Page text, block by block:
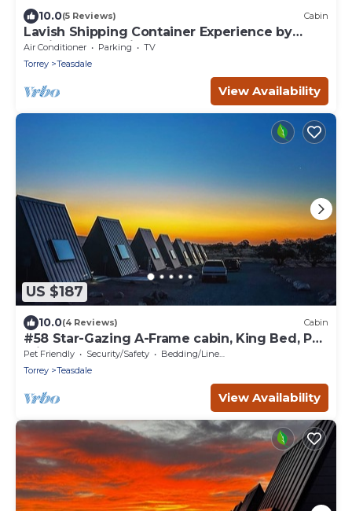
10.0(5 Reviews) Cabin
Lavish Shipping Container Experience by
Capitol Reef National Park! 2Bed,2Bath
Air Conditioner Parking
TV
Torrey
Teasdale
View Availability
US $187
10.0(4 Reviews) Cabin
#58 Star-Gazing A-Frame cabin, King Bed, Pet
Friendly, Bathroom at bathhouse
Pet Friendly Security/Safety
Bedding/Linens
Torrey
Teasdale
View Availability